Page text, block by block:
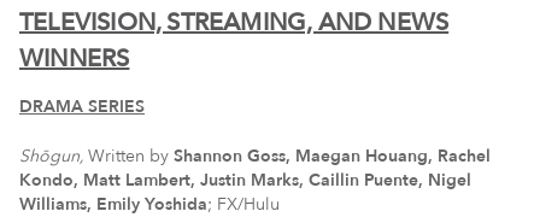
TELEVISION, STREAMING, AND NEWS
WINNERS
DRAMA SERIES
Shōgun, Written by Shannon Goss, Maegan Houang, Rachel
Kondo, Matt Lambert, Justin Marks, Caillin Puente, Nigel
Williams, Emily Yoshida; FX/Hulu